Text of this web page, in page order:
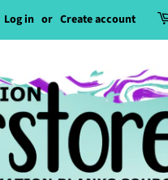
Log in or Create account